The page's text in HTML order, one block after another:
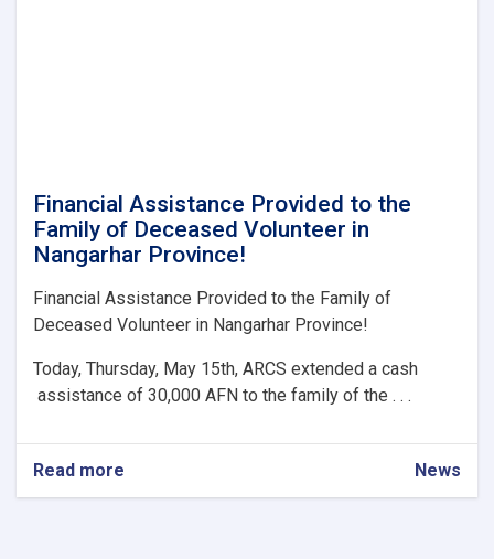
Financial Assistance Provided to the
Family of Deceased Volunteer in
Nangarhar Province!
Financial Assistance Provided to the Family of
Deceased Volunteer in Nangarhar Province!
Today, Thursday, May 15th, ARCS extended a cash
assistance of 30,000 AFN to the family of the . . .
Read more
Financial
News